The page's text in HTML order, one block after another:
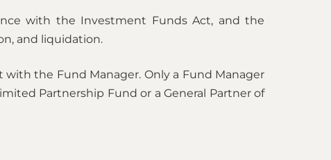
with the Investment Funds Act, and the
and liquidation.
the Fund Manager. Only a Fund Manager
Partnership Fund or a General Partner of